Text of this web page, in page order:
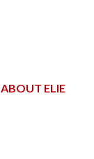
ABOUT ELIE